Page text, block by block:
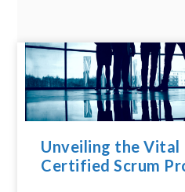
Unveiling the Vital
Certified Scrum